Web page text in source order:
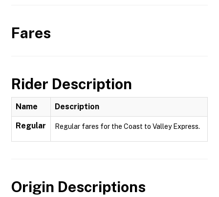
Fares
Rider Description
Name Description
Regular Regular fares for the Coast to Valley Express.
Origin Descriptions